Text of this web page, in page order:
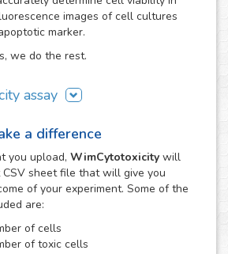
images of cell cultures
marker.
we do the rest.
assay
with a disruptive potential on
the viability of the cell population
cytotoxic effects, e.g. the drug
They are also a key tool to screen
in the development of cancer
of toxic agents can be easily
a difference
you upload, WimCytotoxicity will
sheet file that will give you
of your experiment. Some of the
are:
of cells
of toxic cells